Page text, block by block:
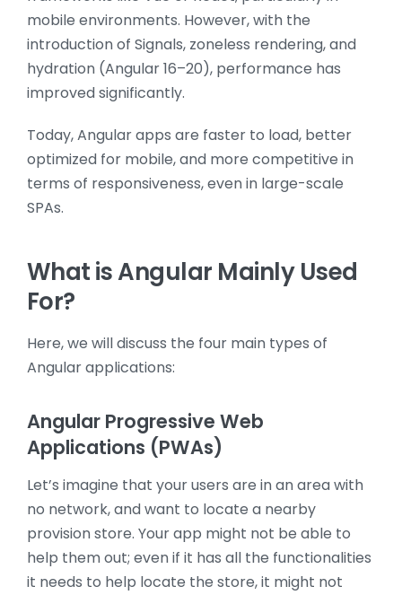
mobile environments. However, with the
introduction of Signals, zoneless rendering, and
hydration (Angular 16–20), performance has
improved significantly.
Today, Angular apps are faster to load, better
optimized for mobile, and more competitive in
terms of responsiveness, even in large-scale
SPAs.
What is Angular Mainly Used
For?
Here, we will discuss the four main types of
Angular applications:
Angular Progressive Web
Applications (PWAs)
Let’s imagine that your users are in an area with
no network, and want to locate a nearby
provision store. Your app might not be able to
help them out; even if it has all the functionalities
it needs to help locate the store, it might not